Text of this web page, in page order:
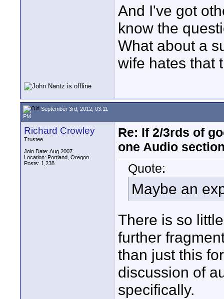
And I've got
know the
What about a
wife hates that
September 3rd, 2012, 03:11
PM
Richard Crowley
Trustee
Join Date: Aug 2007
Location: Portland, Oregon
Posts: 1,238
Re: If 2/3rds of
one Audio
Quote:
Maybe an
There is so
further
than just this
discussion of
specifically.